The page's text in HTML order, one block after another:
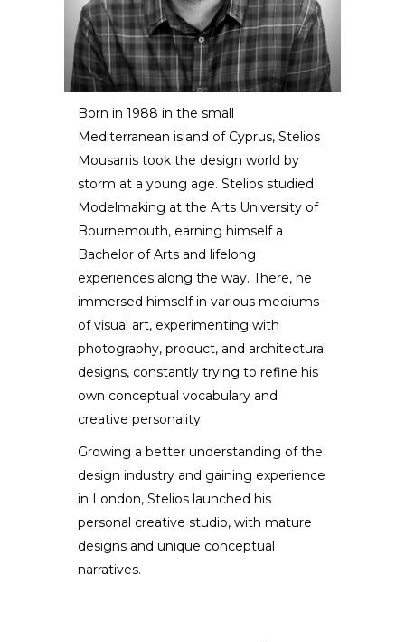
Stelios Mousarris
DESIGNER / ARTIST
Born in 1988 in the small
Mediterranean island of Cyprus, Stelios
Mousarris took the design world by
storm at a young age. Stelios studied
Modelmaking at the Arts University of
Bournemouth, earning himself a
Bachelor of Arts and lifelong
experiences along the way. There, he
immersed himself in various mediums
of visual art, experimenting with
photography, product, and architectural
designs, constantly trying to refine his
own conceptual vocabulary and
creative personality.
Growing a better understanding of the
design industry and gaining experience
in London, Stelios launched his
personal creative studio, with mature
designs and unique conceptual
narratives.